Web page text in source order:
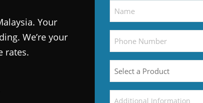
Your
We’re your
rates.